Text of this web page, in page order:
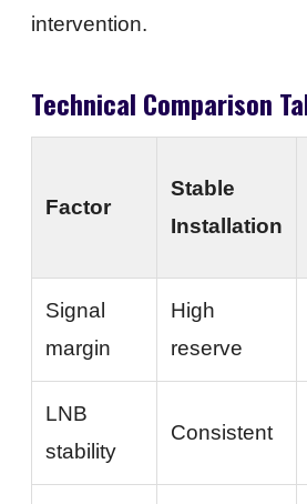
intervention.
Technical Comparison
Factor
Stable
Installation
Signal
margin
High
reserve
LNB
stability
Consistent